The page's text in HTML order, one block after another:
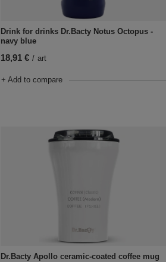
Drink for drinks Dr.Bacty Notus Octopus -
navy blue
18,91 € / art
+ Add to compare
Dr.Bacty Apollo ceramic-coated coffee mug